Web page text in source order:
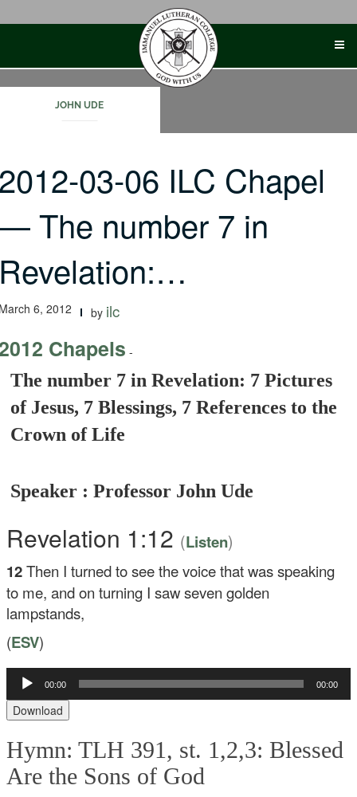
JOHN UDE
03-06 ILC Chapel
The number 7 in
6, 2012 by ilc
Chapels -
The number 7 in Revelation: 7 Pictures
of Jesus, 7 Blessings, 7 References to the
Crown of Life
Speaker : Professor John Ude
Revelation 1:12 (Listen)
12Then I turned to see the voice that was speaking
to me, and on turning I saw seven golden
lampstands,
(ESV)
Audio
Player
00:00 00:00
Download
Hymn: TLH 391, st. 1,2,3: Blessed
Are the Sons of God